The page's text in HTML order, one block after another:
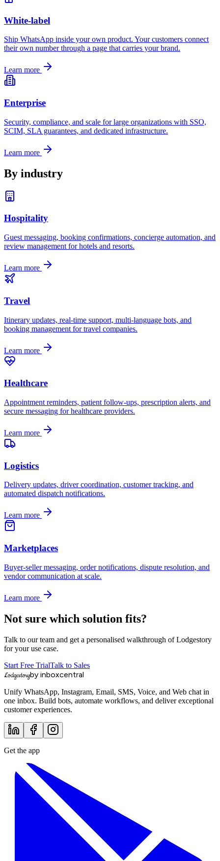
White-label
Ship WhatsApp inside your own product. Your customers connect
their own number through a page that carries your brand.
Learn more
Enterprise
Security, compliance, and scale for large organizations with SSO,
SCIM, SLA guarantees, and dedicated infrastructure.
Learn more
By industry
Hospitality
Guest messaging, booking confirmations, concierge automation, and
review management for hotels and resorts.
Learn more
Travel
Itinerary updates, real-time support, multi-language bots, and
booking management for travel companies.
Learn more
Healthcare
Appointment reminders, patient follow-ups, prescription alerts, and
secure messaging for healthcare providers.
Learn more
Logistics
Delivery updates, driver coordination, customer tracking, and
automated dispatch notifications.
Learn more
Marketplaces
Buyer-seller messaging, order notifications, dispute resolution, and
vendor communication at scale.
Learn more
Not sure which solution fits?
Talk to our team and get a personalised walkthrough of Lodgestory
for your use case.
Start Free TrialTalk to Sales
Lodgestoryby inboxcentral
Unify WhatsApp, Instagram, Email, SMS, Voice, and Web chat in
one inbox. Build bots, automate workflows, and deliver exceptional
customer experiences.
Get the app